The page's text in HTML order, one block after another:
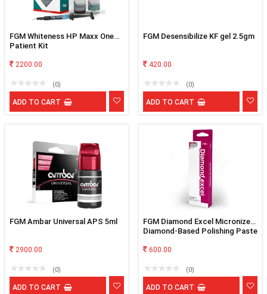
FGM Whiteness HP Maxx One
Patient Kit
2200.00
(0)
ADD TO CART
FGM Desensibilize KF gel 2.5gm
420.00
(0)
ADD TO CART
FGM Ambar Universal APS 5ml
2900.00
(0)
ADD TO CART
FGM Diamond Excel Micronized
Diamond-Based Polishing Paste
600.00
(0)
ADD TO CART